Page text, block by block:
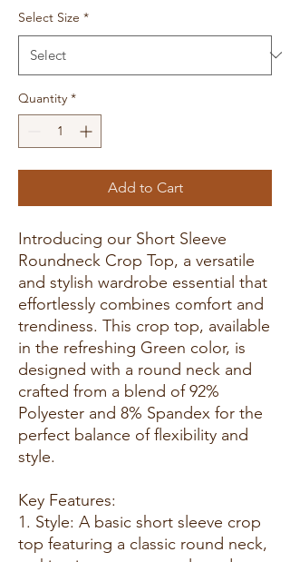
Select Size *
Quantity *
Add to Cart
Introducing our Short Sleeve
Roundneck Crop Top, a versatile
and stylish wardrobe essential that
effortlessly combines comfort and
trendiness. This crop top, available
in the refreshing Green color, is
designed with a round neck and
crafted from a blend of 92%
Polyester and 8% Spandex for the
perfect balance of flexibility and
style.
Key Features:
1. Style: A basic short sleeve crop
top featuring a classic round neck,